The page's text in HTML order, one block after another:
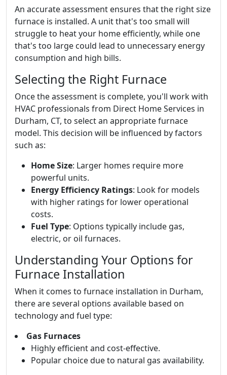
An accurate assessment ensures that the right size
furnace is installed. A unit that's too small will
struggle to heat your home efficiently, while one
that's too large could lead to unnecessary energy
consumption and high bills.
Selecting the Right Furnace
Once the assessment is complete, you'll work with
HVAC professionals from Direct Home Services in
Durham, CT, to select an appropriate furnace
model. This decision will be influenced by factors
such as:
Home Size: Larger homes require more
powerful units.
Energy Efficiency Ratings: Look for models
with higher ratings for lower operational
costs.
Fuel Type: Options typically include gas,
electric, or oil furnaces.
Understanding Your Options for
Furnace Installation
When it comes to furnace installation in Durham,
there are several options available based on
technology and fuel type:
Gas Furnaces
Highly efficient and cost-effective.
Popular choice due to natural gas availability.